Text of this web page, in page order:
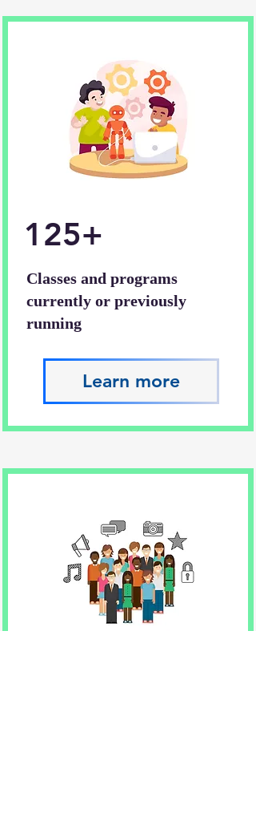
125+
Classes and programs
currently or previously
running
Learn more